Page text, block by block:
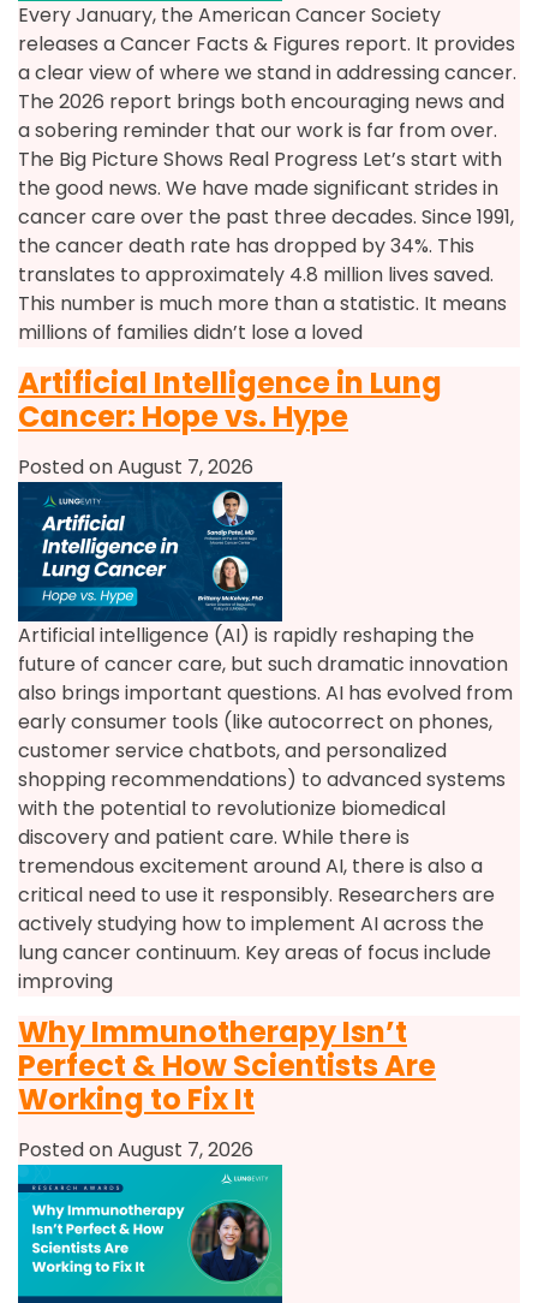
Every January, the American Cancer Society
releases a Cancer Facts & Figures report. It provides
a clear view of where we stand in addressing cancer.
The 2026 report brings both encouraging news and
a sobering reminder that our work is far from over.
The Big Picture Shows Real Progress Let’s start with
the good news. We have made significant strides in
cancer care over the past three decades. Since 1991,
the cancer death rate has dropped by 34%. This
translates to approximately 4.8 million lives saved.
This number is much more than a statistic. It means
millions of families didn’t lose a loved
Artificial Intelligence in Lung
Cancer: Hope vs. Hype
Posted on August 7, 2026
Artificial intelligence (AI) is rapidly reshaping the
future of cancer care, but such dramatic innovation
also brings important questions. AI has evolved from
early consumer tools (like autocorrect on phones,
customer service chatbots, and personalized
shopping recommendations) to advanced systems
with the potential to revolutionize biomedical
discovery and patient care. While there is
tremendous excitement around AI, there is also a
critical need to use it responsibly. Researchers are
actively studying how to implement AI across the
lung cancer continuum. Key areas of focus include
improving
Why Immunotherapy Isn’t
Perfect & How Scientists Are
Working to Fix It
Posted on August 7, 2026